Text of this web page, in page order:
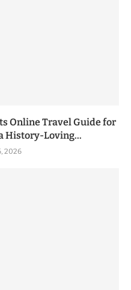
Online Travel Guide for
History-Loving...
2026